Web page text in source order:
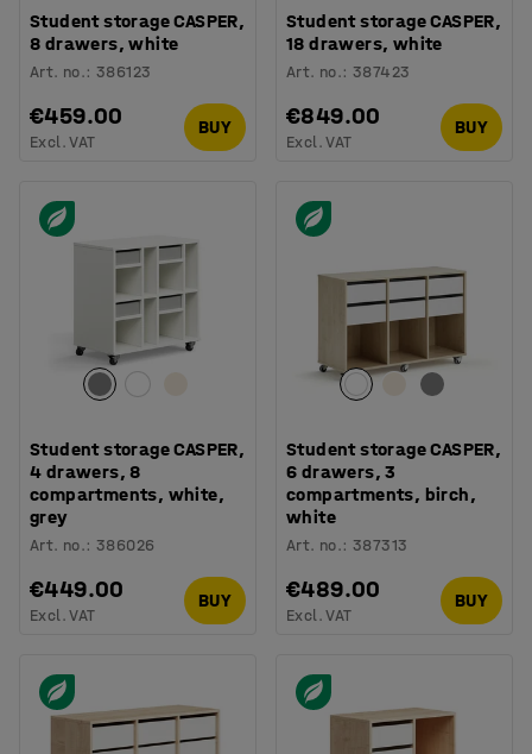
Student storage CASPER,
8 drawers, white
Art. no.:386123
€459.00
Excl. VAT
BUY
Student storage CASPER,
18 drawers, white
Art. no.:387423
€849.00
Excl. VAT
BUY
Student storage CASPER,
4 drawers, 8
compartments, white,
grey
Art. no.:386026
€449.00
Excl. VAT
BUY
Student storage CASPER,
6 drawers, 3
compartments, birch,
white
Art. no.:387313
€489.00
Excl. VAT
BUY